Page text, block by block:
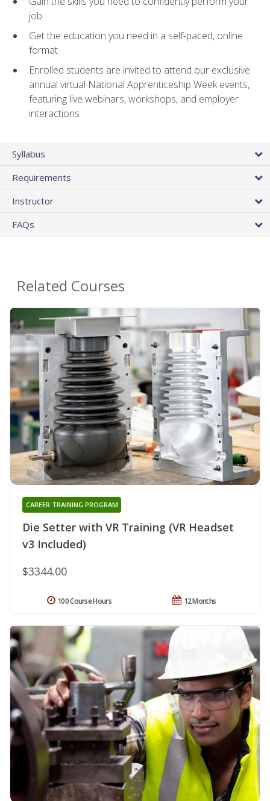
job
Get the education you need in a self-paced, online
format
Enrolled students are invited to attend our exclusive
annual virtual National Apprenticeship Week events,
featuring live webinars, workshops, and employer
interactions
Syllabus
Requirements
Instructor
FAQs
Related Courses
Die Setter with VR Training (VR Headset
v3 Included)
CAREER TRAINING PROGRAM
$3344.00
12 Months
100 Course Hours